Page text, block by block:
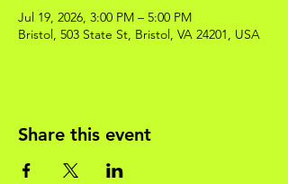
Jul 19, 2026, 3:00 PM – 5:00 PM
Bristol, 503 State St, Bristol, VA 24201, USA
Share this event